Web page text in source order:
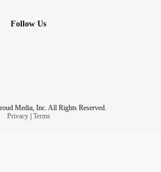
Follow Us
Media, Inc. All Rights Reserved.
Privacy| Terms